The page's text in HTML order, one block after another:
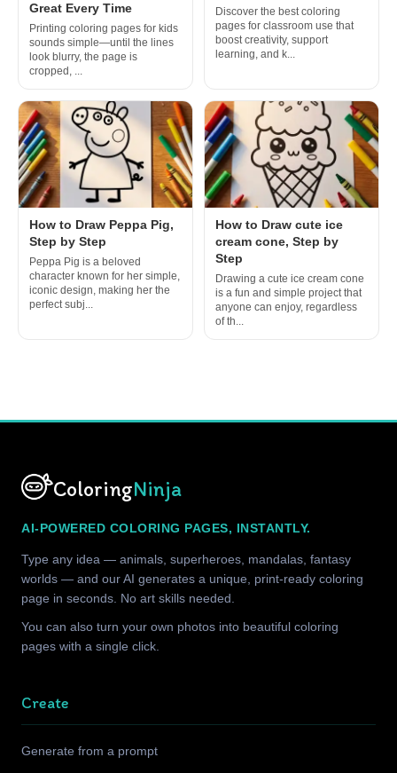
Great Every Time
Printing coloring pages for kids
sounds simple—until the lines
look blurry, the page is
cropped, ...
Discover the best coloring
pages for classroom use that
boost creativity, support
learning, and k...
How to Draw Peppa Pig,
Step by Step
Peppa Pig is a beloved
character known for her simple,
iconic design, making her the
perfect subj...
How to Draw cute ice
cream cone, Step by
Step
Drawing a cute ice cream cone
is a fun and simple project that
anyone can enjoy, regardless
of th...
ColoringNinja
AI-POWERED COLORING PAGES, INSTANTLY.
Type any idea — animals, superheroes, mandalas, fantasy
worlds — and our AI generates a unique, print-ready coloring
page in seconds. No art skills needed.
You can also turn your own photos into beautiful coloring
pages with a single click.
Create
Generate from a prompt